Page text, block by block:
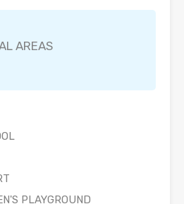
AREAS
PLAYGROUND